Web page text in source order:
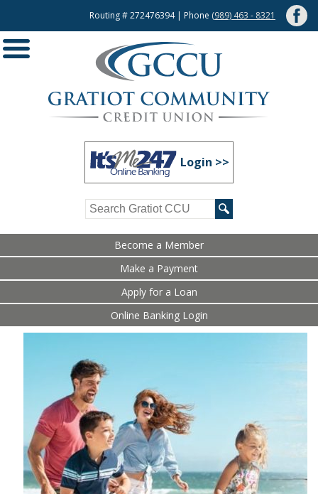
Routing # 272476394 | Phone (989) 463 - 8321
Login >>
Become a Member
Make a Payment
Apply for a Loan
Online Banking Login